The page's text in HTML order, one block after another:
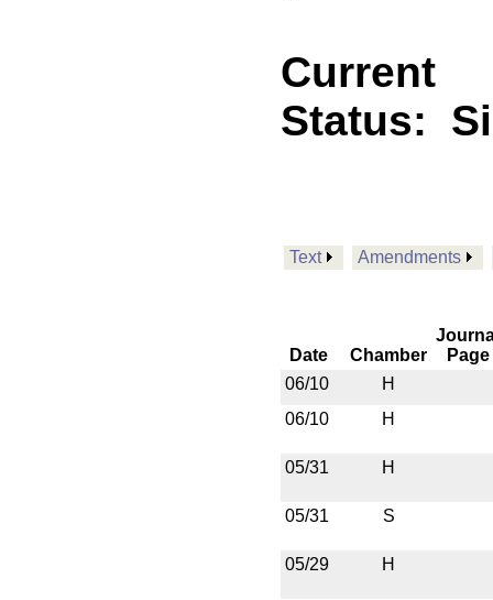
Current
Status:
Text Amendments
Date Chamber
Page
06/10
H
06/10
H
05/31 H
05/31 S
05/29 H